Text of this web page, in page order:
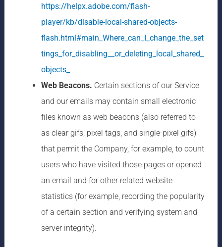
https://helpx.adobe.com/flash-
player/kb/disable-local-shared-objects-
flash.html#main_Where_can_I_change_the_set
tings_for_disabling__or_deleting_local_shared_
objects_
Web Beacons. Certain sections of our Service
and our emails may contain small electronic
files known as web beacons (also referred to
as clear gifs, pixel tags, and single-pixel gifs)
that permit the Company, for example, to count
users who have visited those pages or opened
an email and for other related website
statistics (for example, recording the popularity
of a certain section and verifying system and
server integrity).